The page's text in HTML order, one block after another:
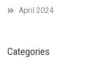
April 2024
Categories